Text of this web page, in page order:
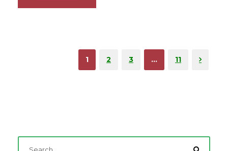
1 2 3 … 11